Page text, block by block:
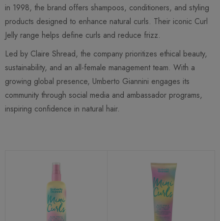
in 1998, the brand offers shampoos, conditioners, and styling
products designed to enhance natural curls. Their iconic Curl
Jelly range helps define curls and reduce frizz.
Led by Claire Shread, the company prioritizes ethical beauty,
sustainability, and an all-female management team. With a
growing global presence, Umberto Giannini engages its
community through social media and ambassador programs,
inspiring confidence in natural hair.